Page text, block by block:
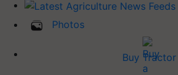
Photos
Buy Tractor